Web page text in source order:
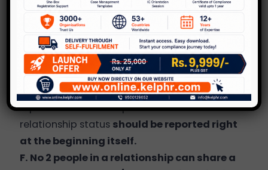
to a senior member in the team or an HR
person. Disclose your thoughts and be willing
to hear from them on the policy as well as
work related commitments that you need to
fulfill.
E. It should clearly state the time that they
report the relationship status – The
relationship status should be reported right
at the beginning itself.
F. No 2 people in a relationship can share a